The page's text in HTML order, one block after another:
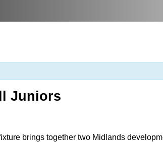
Juniors
brings together two Midlands